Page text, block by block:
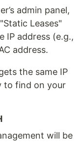
admin panel,
Leases"
IP address (e.g.,
address.
the same IP
to find on your
will be